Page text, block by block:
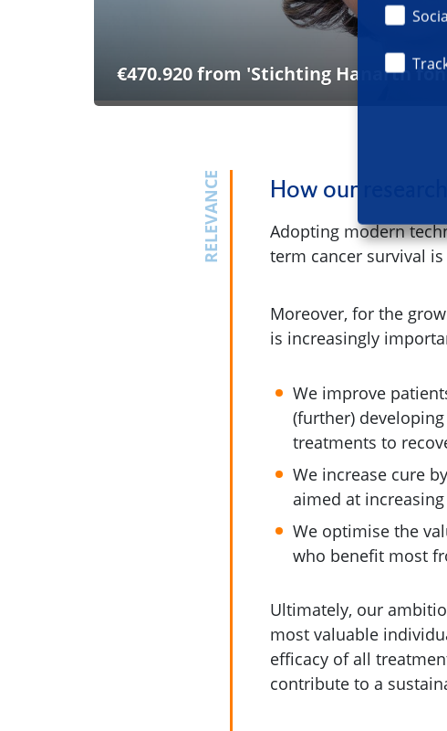
€470.920 from 'Stichting Hanarth
RELEVANCE How our
Adopting modern
term cancer survival
Moreover, for the
is increasingly
We improve
(further)
treatments to
We increase cure
aimed at
We optimise the
who benefit most
Ultimately, our
most valuable
efficacy of all
contribute to a